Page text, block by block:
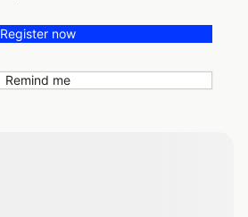
Register now
Remind me